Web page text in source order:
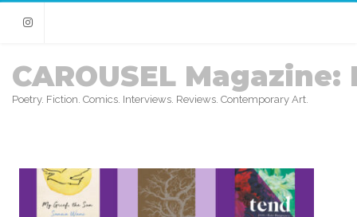
Instagram
CAROUSEL Magazine:
Poetry. Fiction. Comics. Interviews. Reviews. Contemporary Art.